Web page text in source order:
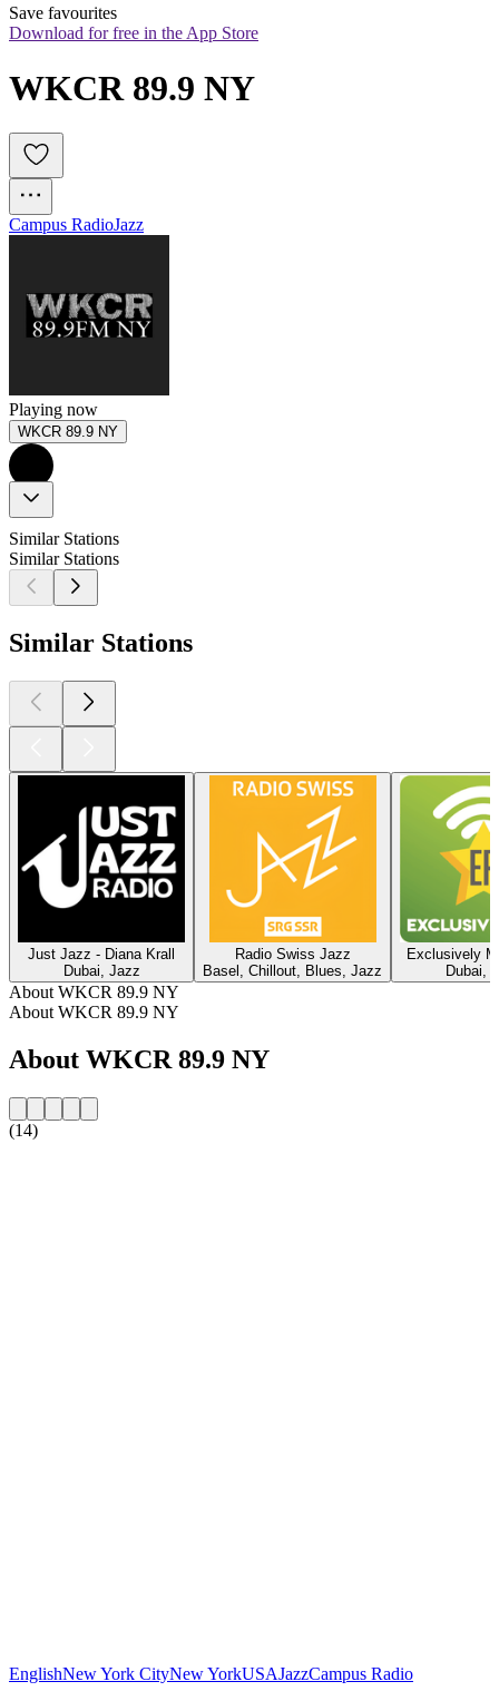
Save favourites
Download for free in the App Store
WKCR 89.9 NY
Campus RadioJazz
Playing now
WKCR 89.9 NY
Similar Stations
Similar Stations
Similar Stations
Just Jazz - Diana Krall
Dubai, Jazz
Radio Swiss Jazz
Basel, Chillout, Blues, Jazz
Exclusively
Dubai,
About WKCR 89.9 NY
About WKCR 89.9 NY
About WKCR 89.9 NY
(14)
EnglishNew York CityNew YorkUSAJazzCampus Radio